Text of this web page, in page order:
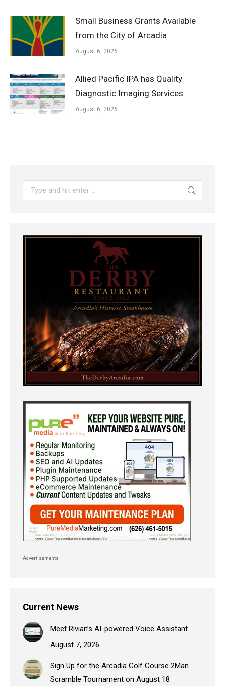
Small Business Grants Available
from the City of Arcadia
August 6, 2026
Allied Pacific IPA has Quality
Diagnostic Imaging Services
August 6, 2026
Search:
Advertisements
Current News
Meet Rivian’s AI-powered Voice Assistant
August 7, 2026
Sign Up for the Arcadia Golf Course 2Man
Scramble Tournament on August 18